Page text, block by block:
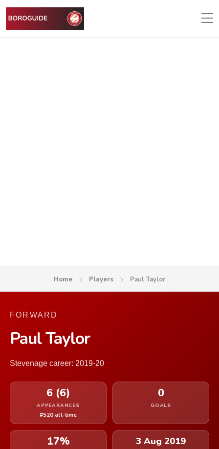
Home Players Paul Taylor
FORWARD
Paul Taylor
Stevenage career: 2019-20
6 (6)
APPEARANCES
#520 all-time
0
GOALS
17% 3 Aug 2019